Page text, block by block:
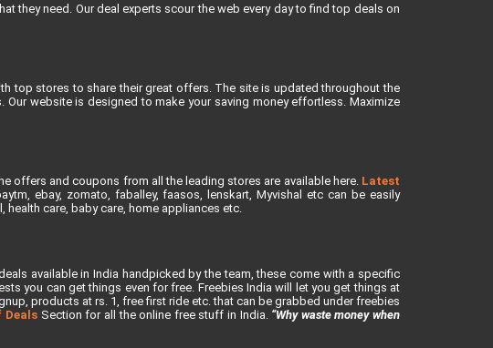
they need. Our deal experts scour the web every day to find top deals on
top stores to share their great offers. The site is updated throughout the
website is designed to make your saving money effortless. Maximize
offers and coupons from all the leading stores are available here. Latest
ebay, zomato, faballey, faasos, lenskart, Myvishal etc can be easily
care, baby care, home appliances etc.
available in India handpicked by the team, these come with a specific
you can get things even for free. Freebies India will let you get things at
products at rs. 1, free first ride etc. that can be grabbed under freebies
Deals Section for all the online free stuff in India. “Why waste money when